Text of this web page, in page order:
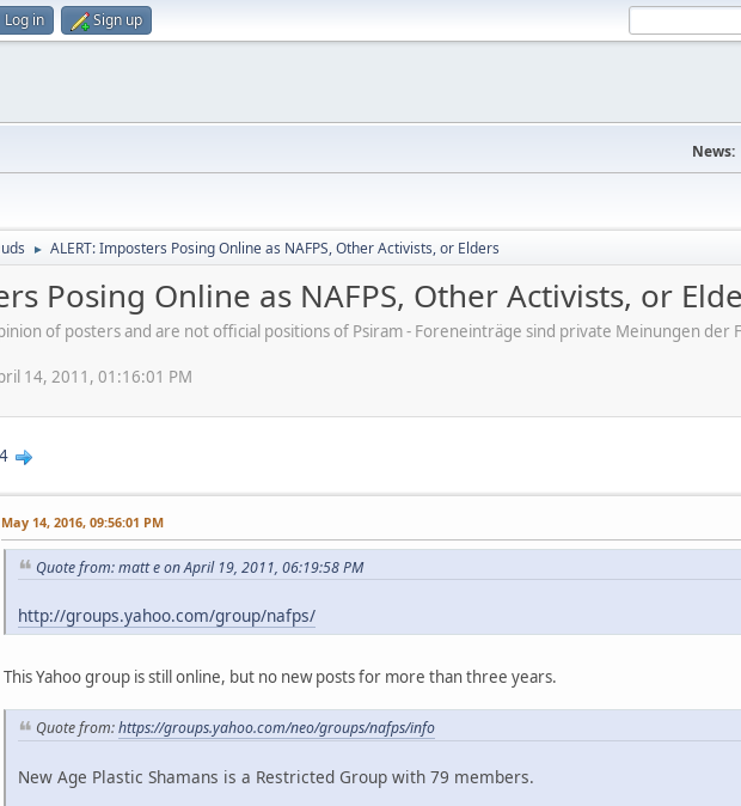
Log in Sign up
News:
► ALERT: Imposters Posing Online as NAFPS, Other Activists, or Elders
Posing Online as NAFPS, Other Activists, or
of posters and are not official positions of Psiram - Foreneinträge sind private Meinungen
14, 2011, 01:16:01 PM
4
May 14, 2016, 09:56:01 PM
Quote from: matt e on April 19, 2011, 06:19:58 PM
http://groups.yahoo.com/group/nafps/
This Yahoo group is still online, but no new posts for more than three years.
Quote from:https://groups.yahoo.com/neo/groups/nafps/info
New Age Plastic Shamans is a Restricted Group with 79 members.